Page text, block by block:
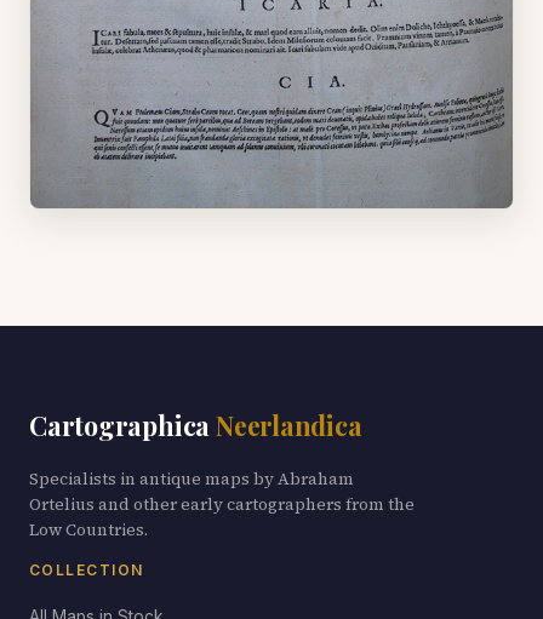
Cartographica Neerlandica
Specialists in antique maps by Abraham
Ortelius and other early cartographers from the
Low Countries.
COLLECTION